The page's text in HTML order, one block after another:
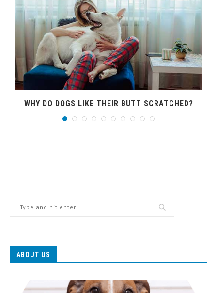
WHY DO DOGS LIKE THEIR BUTT SCRATCHED?
ABOUT US